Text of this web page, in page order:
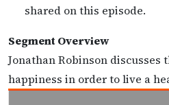
shared on this episode.
Segment Overview
Jonathan Robinson
happiness in order to live a